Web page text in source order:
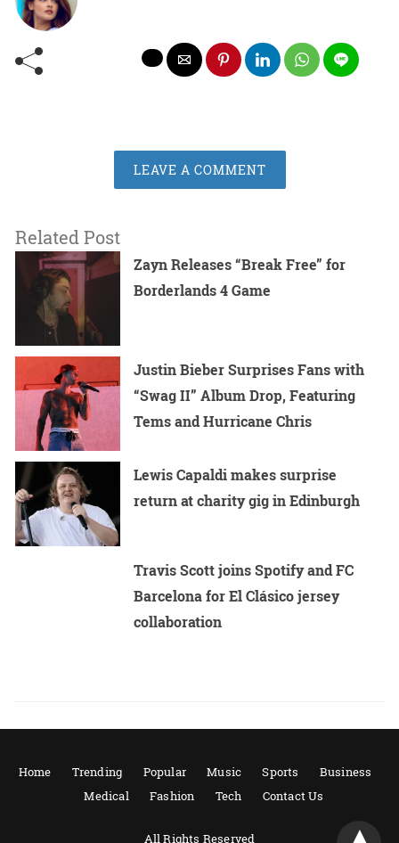
LEAVE A COMMENT
Related Post
Zayn Releases “Break Free” for
Borderlands 4 Game
Justin Bieber Surprises Fans with
“Swag II” Album Drop, Featuring
Tems and Hurricane Chris
Lewis Capaldi makes surprise
return at charity gig in Edinburgh
Travis Scott joins Spotify and FC
Barcelona for El Clásico jersey
collaboration
Home Trending Popular Music Sports
Business
Medical
Fashion Tech Contact Us
All Rights Reserved